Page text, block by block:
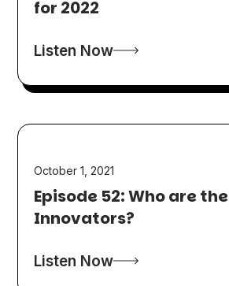
for 2022
Listen Now
October 1, 2021
Episode 52: Who are the
Innovators?
Listen Now